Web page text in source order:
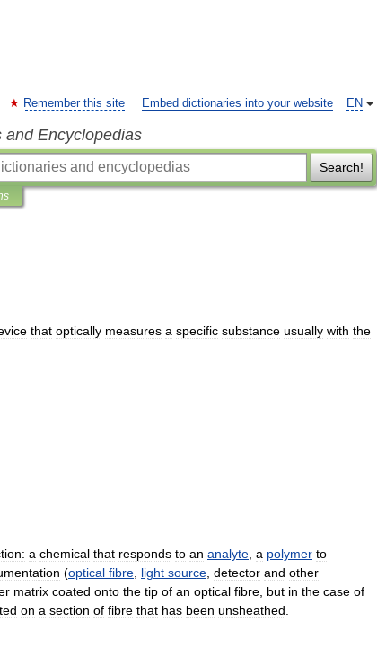
EN
Remember this site Embed dictionaries into your website
and Encyclopedias
Search!
that optically measures a specific substance usually with the
a chemical that responds to an analyte a polymer to
(optical fibre light source detector and other
matrix coated onto the tip of an optical fibre but in the case of
on a section of fibre that has been unsheathed